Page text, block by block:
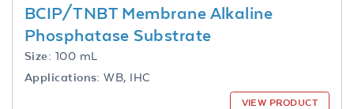
BCIP/TNBT Membrane Alkaline
Phosphatase Substrate
Size: 100 mL
Applications: WB, IHC
VIEW PRODUCT